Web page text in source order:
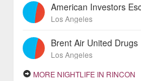
American Investors
Los Angeles
Brent Air United Drugs
Los Angeles
MORE NIGHTLIFE IN RINCON